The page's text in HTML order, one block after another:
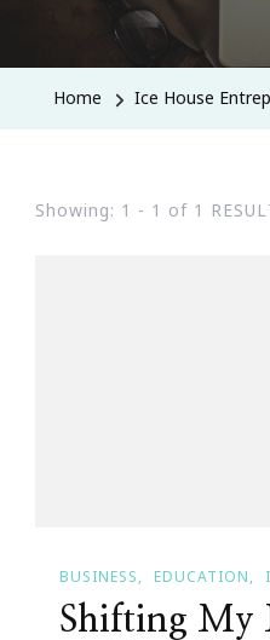
Home Ice House
Showing: 1 - 1 of 1
BUSINESS EDUCATION
Shifting My